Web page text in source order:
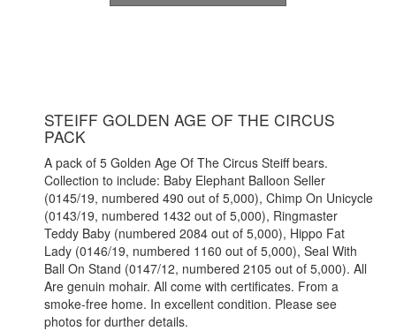
STEIFF GOLDEN AGE OF THE CIRCUS
PACK
A pack of 5 Golden Age Of The Circus Steiff bears.
Collection to include: Baby Elephant Balloon Seller
(0145/19, numbered 490 out of 5,000), Chimp On Unicycle
(0143/19, numbered 1432 out of 5,000), Ringmaster
Teddy Baby (numbered 2084 out of 5,000), Hippo Fat
Lady (0146/19, numbered 1160 out of 5,000), Seal With
Ball On Stand (0147/12, numbered 2105 out of 5,000). All
Are genuin mohair. All come with certificates. From a
smoke-free home. In excellent condition. Please see
photos for durther details.